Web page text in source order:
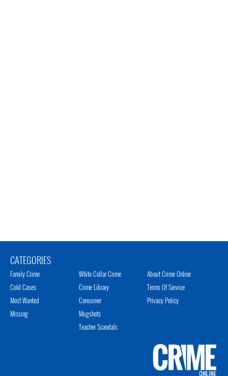
CATEGORIES
Family Crime
Cold Cases
Most Wanted
Missing
White Collar Crime
Crime Library
Consumer
Mugshots
Teacher Scandals
About Crime Online
Terms Of Service
Privacy Policy